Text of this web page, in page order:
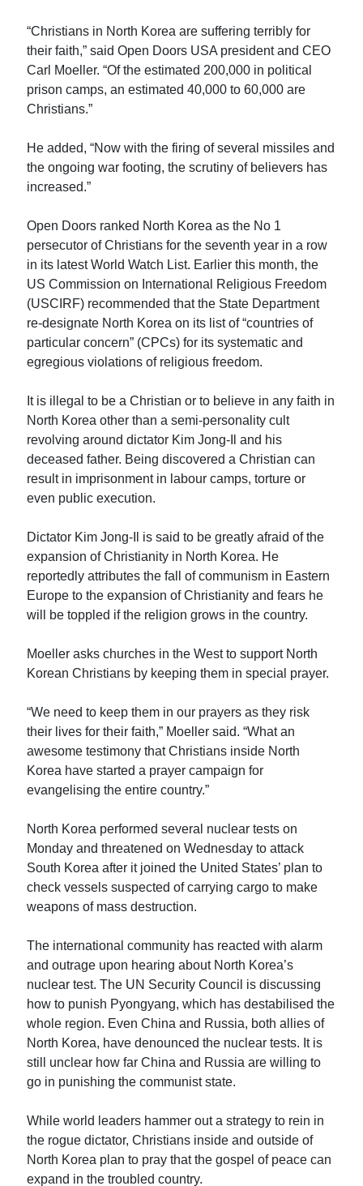
“Christians in North Korea are suffering terribly for
their faith,” said Open Doors USA president and CEO
Carl Moeller. “Of the estimated 200,000 in political
prison camps, an estimated 40,000 to 60,000 are
Christians.”
He added, “Now with the firing of several missiles and
the ongoing war footing, the scrutiny of believers has
increased.”
Open Doors ranked North Korea as the No 1
persecutor of Christians for the seventh year in a row
in its latest World Watch List. Earlier this month, the
US Commission on International Religious Freedom
(USCIRF) recommended that the State Department
re-designate North Korea on its list of “countries of
particular concern” (CPCs) for its systematic and
egregious violations of religious freedom.
It is illegal to be a Christian or to believe in any faith in
North Korea other than a semi-personality cult
revolving around dictator Kim Jong-Il and his
deceased father. Being discovered a Christian can
result in imprisonment in labour camps, torture or
even public execution.
Dictator Kim Jong-Il is said to be greatly afraid of the
expansion of Christianity in North Korea. He
reportedly attributes the fall of communism in Eastern
Europe to the expansion of Christianity and fears he
will be toppled if the religion grows in the country.
Moeller asks churches in the West to support North
Korean Christians by keeping them in special prayer.
“We need to keep them in our prayers as they risk
their lives for their faith,” Moeller said. “What an
awesome testimony that Christians inside North
Korea have started a prayer campaign for
evangelising the entire country.”
North Korea performed several nuclear tests on
Monday and threatened on Wednesday to attack
South Korea after it joined the United States’ plan to
check vessels suspected of carrying cargo to make
weapons of mass destruction.
The international community has reacted with alarm
and outrage upon hearing about North Korea’s
nuclear test. The UN Security Council is discussing
how to punish Pyongyang, which has destabilised the
whole region. Even China and Russia, both allies of
North Korea, have denounced the nuclear tests. It is
still unclear how far China and Russia are willing to
go in punishing the communist state.
While world leaders hammer out a strategy to rein in
the rogue dictator, Christians inside and outside of
North Korea plan to pray that the gospel of peace can
expand in the troubled country.